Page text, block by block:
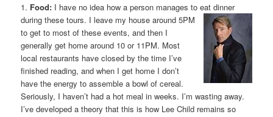
1. Food: I have no idea how a person manages to eat dinner
during these tours. I leave my house around 5PM
to get to most of these events, and then I
generally get home around 10 or 11PM. Most
local restaurants have closed by the time I’ve
finished reading, and when I get home I don’t
have the energy to assemble a bowl of cereal.
Seriously, I haven’t had a hot meal in weeks. I’m wasting away.
I’ve developed a theory that this is how Lee Child remains so